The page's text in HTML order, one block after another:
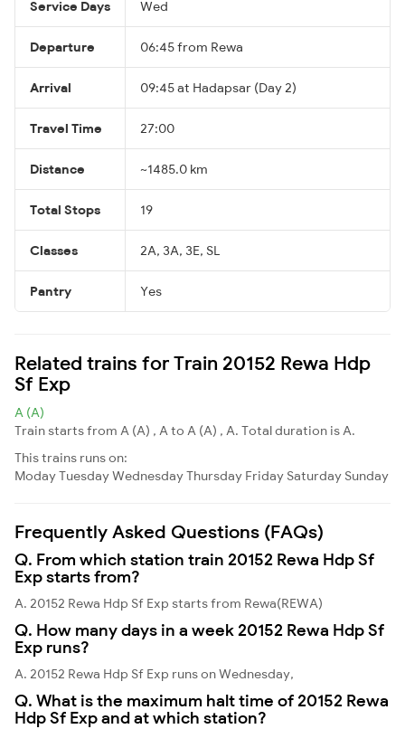
Service Days Wed
Departure 06:45 from Rewa
Arrival 09:45 at Hadapsar (Day 2)
Travel Time 27:00
Distance ~1485.0 km
Total Stops 19
Classes 2A, 3A, 3E, SL
Pantry Yes
Related trains for Train 20152 Rewa Hdp
Sf Exp
A (A)
Train starts from A (A) , A to A (A) , A. Total duration is A.
This trains runs on:
ModayTuesdayWednesdayThursday Friday Saturday Sunday
Frequently Asked Questions (FAQs)
Q. From which station train 20152 Rewa Hdp Sf
Exp starts from?
A. 20152 Rewa Hdp Sf Exp starts from Rewa(REWA)
Q. How many days in a week 20152 Rewa Hdp Sf
Exp runs?
A. 20152 Rewa Hdp Sf Exp runs on Wednesday,
Q. What is the maximum halt time of 20152 Rewa
Hdp Sf Exp and at which station?